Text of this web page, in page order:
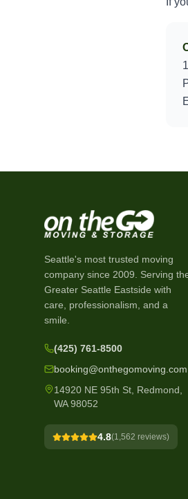
Seattle's most trusted moving
company since 2009 . Serving
Greater Seattle Eastside with
care, professionalism, and a
smile.
(425) 761-8500
booking@onthegomoving.com
14920 NE 95th St, Redmond,
WA 98052
4.8(1,562 reviews)